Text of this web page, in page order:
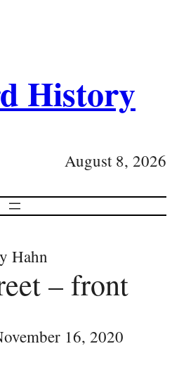
History
August 8, 2026
Hahn
– front
16, 2020